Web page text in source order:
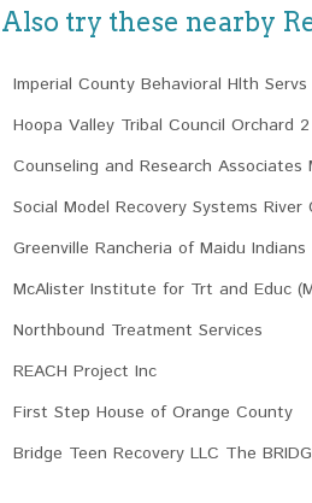
Also try these nearby
Imperial County Behavioral Hlth
Hoopa Valley Tribal Council Orchard 2
Counseling and Research Associates
Social Model Recovery Systems River
Greenville Rancheria of Maidu Indians
McAlister Institute for Trt and Educ
Northbound Treatment Services
REACH Project Inc
First Step House of Orange County
Bridge Teen Recovery LLC The